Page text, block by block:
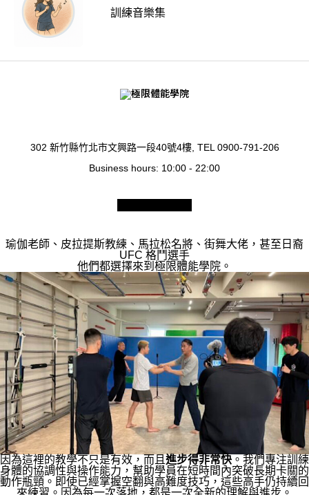
訓練音樂集
302 新竹縣竹北市文興路一段40號4樓, TEL 0900-791-206
Business hours: 10:00 - 22:00
瑜伽老師、皮拉提斯教練、馬拉松名將、街舞大佬，甚至日裔
UFC 格鬥選手
他們都選擇來到極限體能學院。
因為這裡的教學不只是有效，而且 進步得非常快 。我們專注訓練
身體的協調性與操作能力，幫助學員在短時間內突破長期卡關的
動作瓶頸。即使已經掌握空翻與高難度技巧，這些高手仍持續回